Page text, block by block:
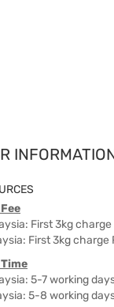
First 3kg
First 3kg charge
5-7 working
5-8 working